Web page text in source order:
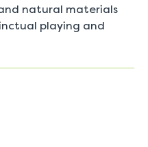
natural materials
playing and